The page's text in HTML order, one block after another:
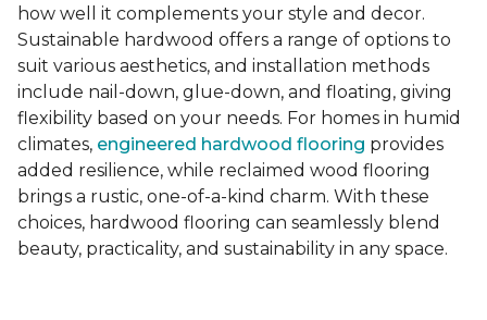
how well it complements your style and decor.
Sustainable hardwood offers a range of options to
suit various aesthetics, and installation methods
include nail-down, glue-down, and floating, giving
flexibility based on your needs. For homes in humid
climates, engineered hardwood flooring provides
added resilience, while reclaimed wood flooring
brings a rustic, one-of-a-kind charm. With these
choices, hardwood flooring can seamlessly blend
beauty, practicality, and sustainability in any space.